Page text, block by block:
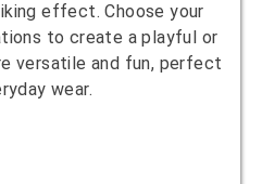
effect. Choose your
to create a playful or
versatile and fun, perfect
wear.